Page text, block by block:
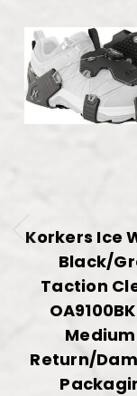
Korkers Ice
Black/
Taction
Return/